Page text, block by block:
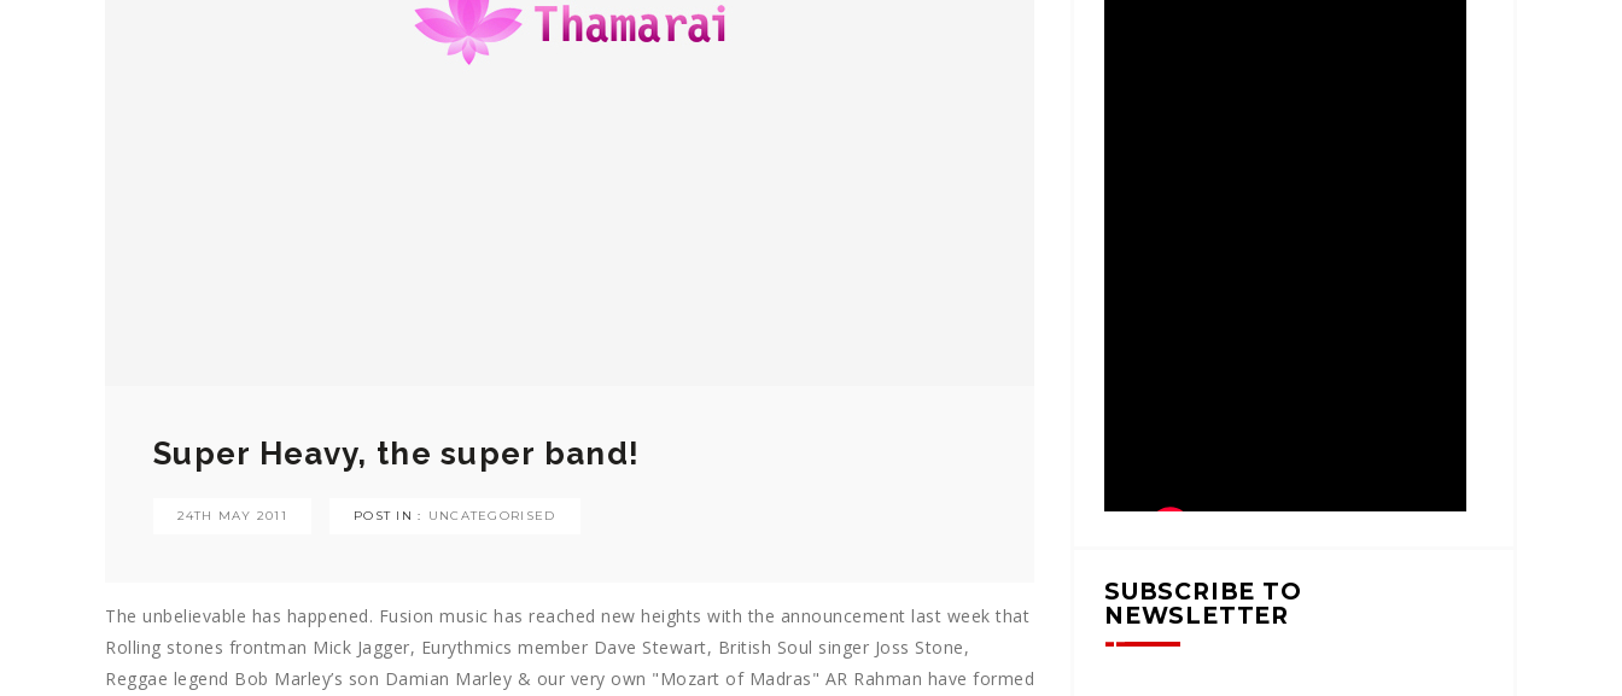
Super Heavy, the super band!
24TH MAY 2011 POST IN : UNCATEGORISED
The unbelievable has happened. Fusion music has reached new heights with the announcement last week that
Rolling stones frontman Mick Jagger, Eurythmics member Dave Stewart, British Soul singer Joss Stone,
Reggae legend Bob Marley’s son Damian Marley & our very own "Mozart of Madras" AR Rahman have formed
SUBSCRIBE TO
NEWSLETTER